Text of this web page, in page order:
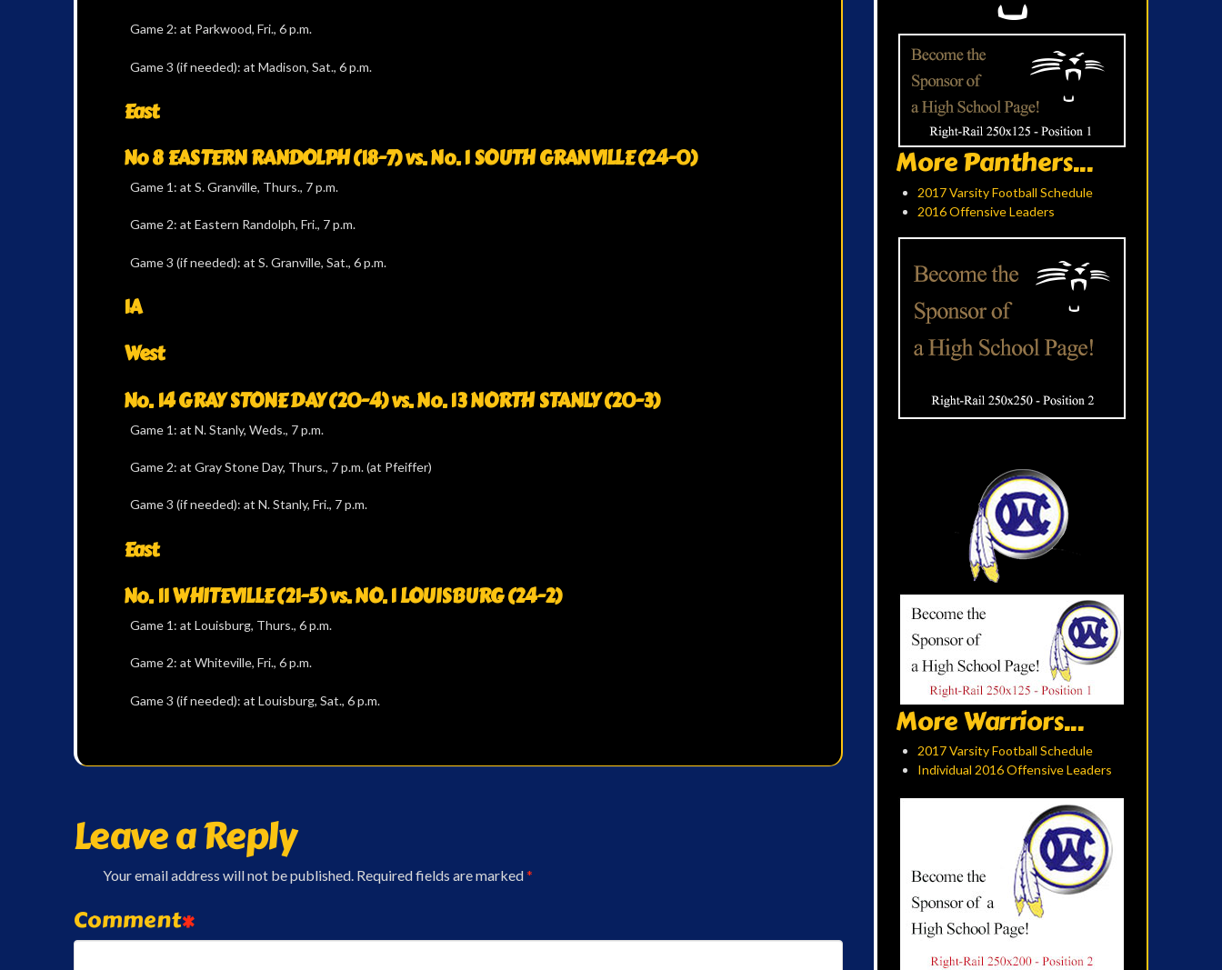
Game 2: at Parkwood, Fri., 6 p.m.
Game 3 (if needed): at Madison, Sat., 6 p.m.
East
No 8 EASTERN RANDOLPH (18-7) vs. No. 1 SOUTH GRANVILLE (24-0)
Game 1: at S. Granville, Thurs., 7 p.m.
Game 2: at Eastern Randolph, Fri., 7 p.m.
Game 3 (if needed): at S. Granville, Sat., 6 p.m.
1A
West
No. 14 GRAY STONE DAY (20-4) vs. No. 13 NORTH STANLY (20-3)
Game 1: at N. Stanly, Weds., 7 p.m.
Game 2: at Gray Stone Day, Thurs., 7 p.m. (at Pfeiffer)
Game 3 (if needed): at N. Stanly, Fri., 7 p.m.
East
No. 11 WHITEVILLE (21-5) vs. NO. 1 LOUISBURG (24-2)
Game 1: at Louisburg, Thurs., 6 p.m.
Game 2: at Whiteville, Fri., 6 p.m.
Game 3 (if needed): at Louisburg, Sat., 6 p.m.
Leave a Reply
Your email address will not be published. Required fields are marked*
Comment*
More Panthers...
2017 Varsity Football Schedule
2016 Offensive Leaders
More Warriors...
2017 Varsity Football Schedule
Individual 2016 Offensive Leaders